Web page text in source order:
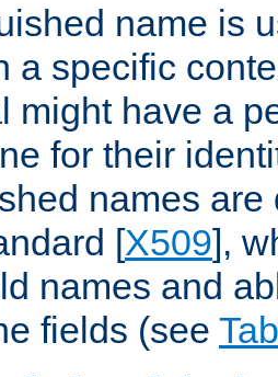
name is
a specific
might have a
for their
names are
[X509],
names and
fields (see